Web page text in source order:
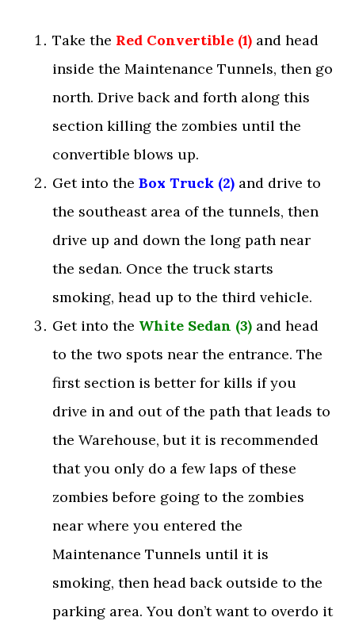
Take the Red Convertible (1) and head
inside the Maintenance Tunnels, then go
north. Drive back and forth along this
section killing the zombies until the
convertible blows up.
Get into theBox Truck (2) and drive to
the southeast area of the tunnels, then
drive up and down the long path near
the sedan. Once the truck starts
smoking, head up to the third vehicle.
Get into the White Sedan (3) and head
to the two spots near the entrance. The
first section is better for kills if you
drive in and out of the path that leads to
the Warehouse, but it is recommended
that you only do a few laps of these
zombies before going to the zombies
near where you entered the
Maintenance Tunnels until it is
smoking, then head back outside to the
parking area. You don’t want to overdo it